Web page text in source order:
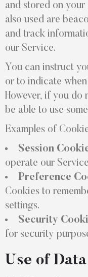
and stored on
also used are
and track
our Service.
You can instruct
or to indicate
However, if you do
be able to use
Examples of
Session
operate our
Preference
Cookies to
settings.
Security
for security
Use of Data